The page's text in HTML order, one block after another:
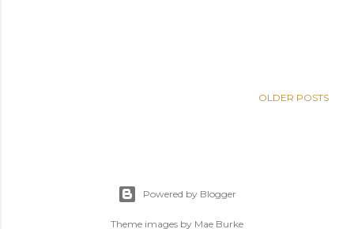
OLDER POSTS
Powered by Blogger
Theme images by Mae Burke